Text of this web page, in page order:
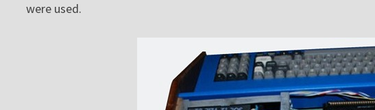
were used.